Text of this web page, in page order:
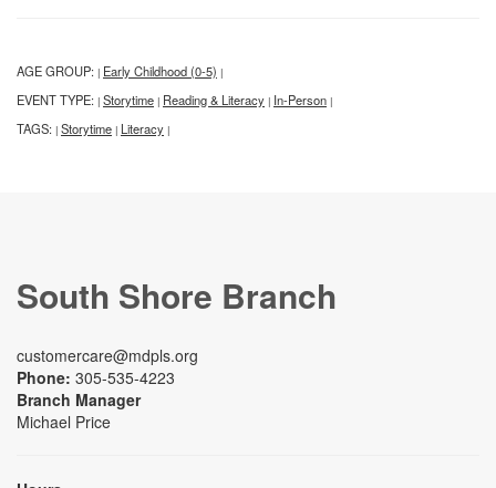
AGE GROUP: | Early Childhood (0-5) |
EVENT TYPE: | Storytime | Reading & Literacy | In-Person |
TAGS: | Storytime | Literacy |
South Shore Branch
customercare@mdpls.org
Phone: 305-535-4223
Branch Manager
Michael Price